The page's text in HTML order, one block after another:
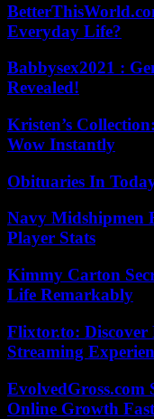
Everyday Life?
Babbysex2021 :
Revealed!
Kristen’s
Wow Instantly
Obituaries In
Navy Midshipmen
Player Stats
Kimmy Carton
Life Remarkably
Flixtor.to:
Streaming
EvolvedGross.com
Online Growth Fast